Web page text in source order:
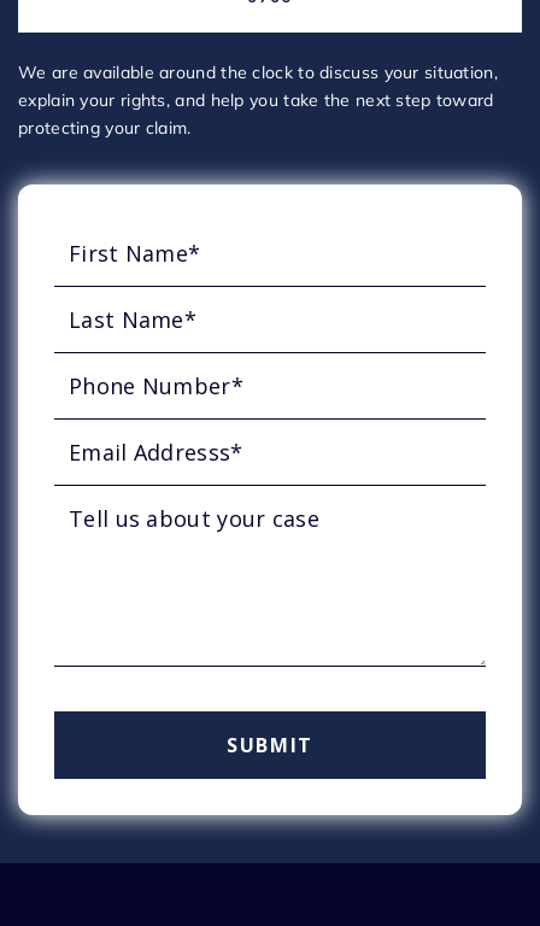
We are available around the clock to discuss your situation,
explain your rights, and help you take the next step toward
protecting your claim.